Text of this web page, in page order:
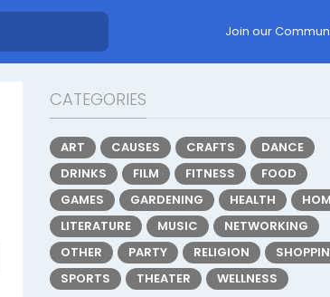
Join our
CATEGORIES
ART CAUSES CRAFTS
DANCE
DRINKS
FILM FITNESS
FOOD
GAMES
GARDENING HEALTH
LITERATURE
MUSIC
NETWORKING
OTHER
PARTY RELIGION
SPORTS
THEATER WELLNESS